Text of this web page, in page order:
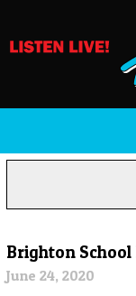
Brighton School
June 24, 2020